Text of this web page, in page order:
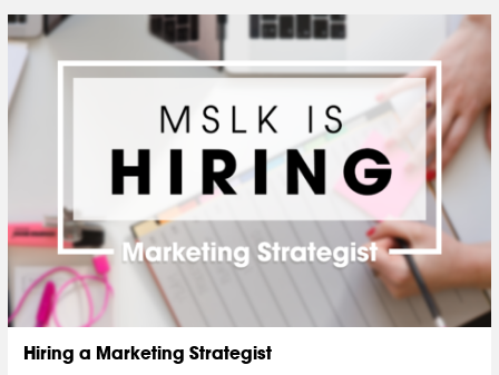
Hiring a Marketing Strategist